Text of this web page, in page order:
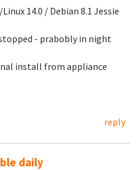
14.0 / Debian 8.1 Jessie
- prabobly in night
install from appliance
reply
daily